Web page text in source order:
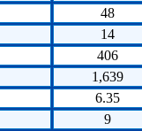
48
14
406
1,639
6.35
9